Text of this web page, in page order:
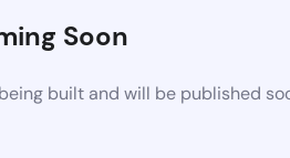
Soon
built and will be published